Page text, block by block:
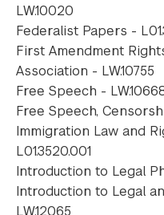
LW.10020
Federalist Papers -
First Amendment
Association - LW.10755
Free Speech -
Free Speech,
Immigration Law and
L01.3520.001
Introduction to Legal
Introduction to Legal
LW.12065